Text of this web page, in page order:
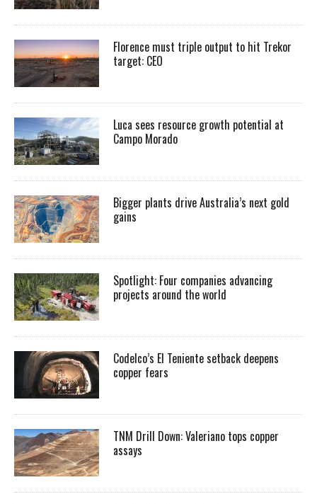
Florence must triple output to hit Trekor
target: CEO
Luca sees resource growth potential at
Campo Morado
Bigger plants drive Australia’s next gold
gains
Spotlight: Four companies advancing
projects around the world
Codelco’s El Teniente setback deepens
copper fears
TNM Drill Down: Valeriano tops copper
assays